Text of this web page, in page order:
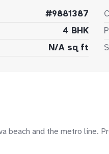
#9881387
4 BHK
N/A sq ft
beach and the metro